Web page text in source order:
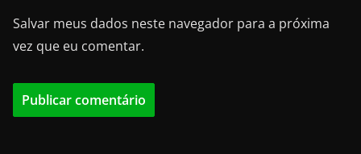
Salvar meus dados neste navegador para a próxima
vez que eu comentar.